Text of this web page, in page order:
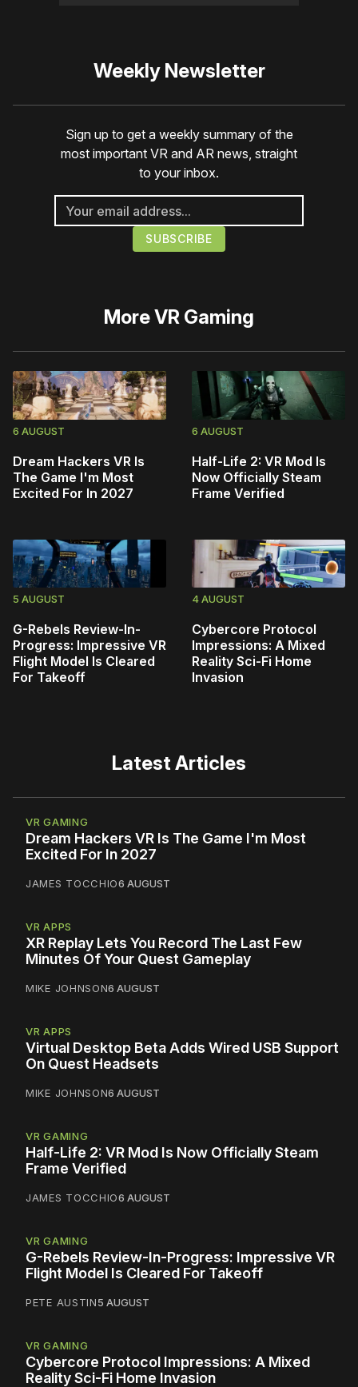
Weekly Newsletter
Sign up to get a weekly summary of the
most important VR and AR news, straight
to your inbox.
MoreVR Gaming
6 AUGUST
Dream Hackers VR Is
The Game I'm Most
Excited For In 2027
6 AUGUST
Half-Life 2: VR Mod Is
Now Officially Steam
Frame Verified
5 AUGUST
G-Rebels Review-In-
Progress: Impressive VR
Flight Model Is Cleared
For Takeoff
4 AUGUST
Cybercore Protocol
Impressions: A Mixed
Reality Sci-Fi Home
Invasion
Latest Articles
VR GAMING
Dream Hackers VR Is The Game I'm Most
Excited For In 2027
JAMES TOCCHIO6 AUGUST
VR APPS
XR Replay Lets You Record The Last Few
Minutes Of Your Quest Gameplay
MIKE JOHNSON6 AUGUST
VR APPS
Virtual Desktop Beta Adds Wired USB Support
On Quest Headsets
MIKE JOHNSON6 AUGUST
VR GAMING
Half-Life 2: VR Mod Is Now Officially Steam
Frame Verified
JAMES TOCCHIO6 AUGUST
VR GAMING
G-Rebels Review-In-Progress: Impressive VR
Flight Model Is Cleared For Takeoff
PETE AUSTIN5 AUGUST
VR GAMING
Cybercore Protocol Impressions: A Mixed
Reality Sci-Fi Home Invasion